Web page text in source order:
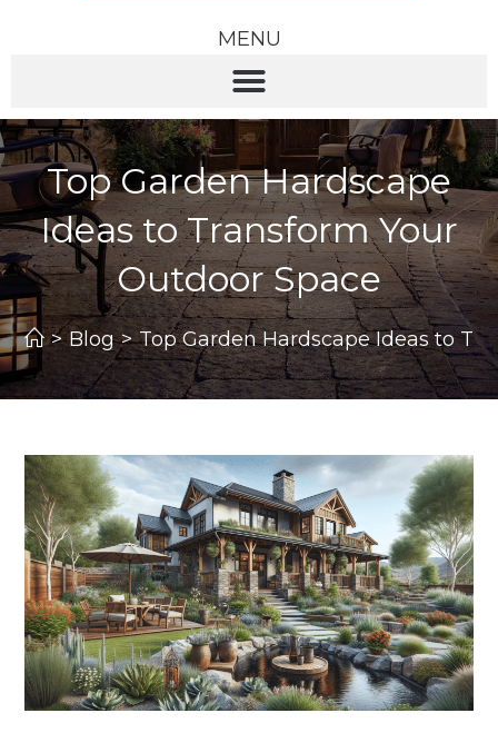
MENU
Top Garden Hardscape
Ideas to Transform Your
Outdoor Space
> Blog > Top Garden Hardscape Ideas to